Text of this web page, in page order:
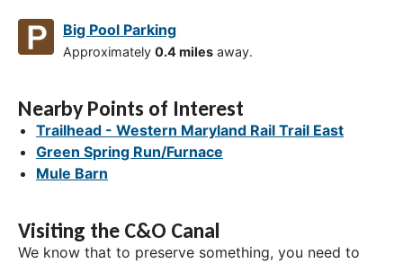
Big Pool Parking
Approximately 0.4 miles away.
Nearby Points of Interest
Trailhead - Western Maryland Rail Trail East
Green Spring Run/Furnace
Mule Barn
Visiting the C&O Canal
We know that to preserve something, you need to